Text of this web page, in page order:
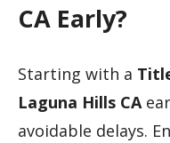
CA Early?
Starting with a
Laguna Hills CA
avoidable delays.